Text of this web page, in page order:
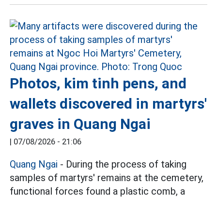
Photos, kim tinh pens, and
wallets discovered in martyrs'
graves in Quang Ngai
| 07/08/2026 - 21:06
Quang Ngai - During the process of taking
samples of martyrs' remains at the cemetery,
functional forces found a plastic comb, a